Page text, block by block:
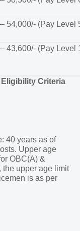
54,000/- (Pay Level
43,600/- (Pay Level
Criteria
40 years as of
Upper age
OBC(A) &
upper age limit
is as per